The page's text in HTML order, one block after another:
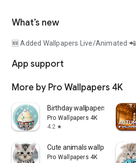
What’s new
🆕 Added Wallpapers Live/Animated 📲
App support
More by Pro Wallpapers 4K
Birthday wallpapers 4K
Pro Wallpapers 4K
4.2 star
Cute animals wallpapers
Pro Wallpapers 4K